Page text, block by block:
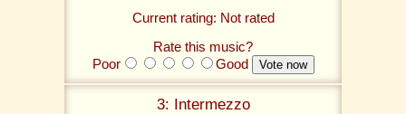
Current rating: Not rated
Rate this music?
Poor
Good
3: Intermezzo